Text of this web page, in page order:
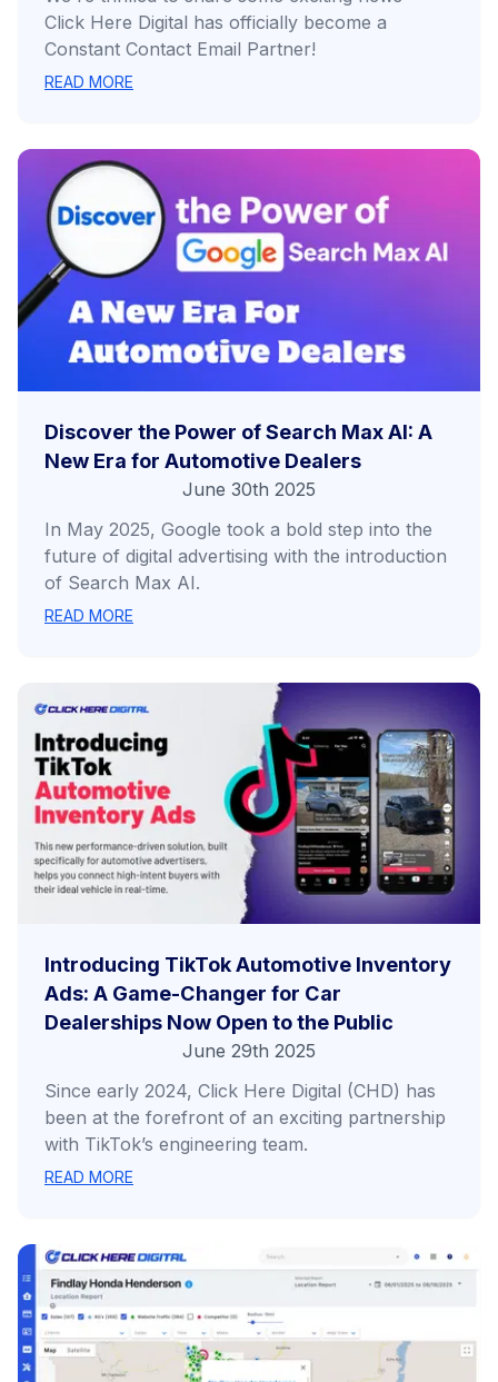
Click Here Digital has officially become a
Constant Contact Email Partner!
READ MORE
Discover the Power of Search Max AI: A
New Era for Automotive Dealers
June 30th 2025
In May 2025, Google took a bold step into the
future of digital advertising with the introduction
of Search Max AI.
READ MORE
Introducing TikTok Automotive Inventory
Ads: A Game-Changer for Car
Dealerships Now Open to the Public
June 29th 2025
Since early 2024, Click Here Digital (CHD) has
been at the forefront of an exciting partnership
with TikTok’s engineering team.
READ MORE